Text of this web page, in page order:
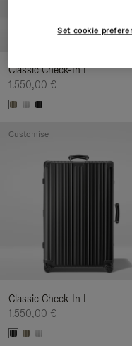
Classic Check-In L
1.550,00 €
Classic Check-In L
1.550,00 €
Customise
Set cookie